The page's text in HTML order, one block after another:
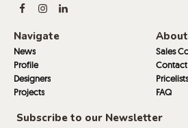
Navigate
News
Profile
Designers
Projects
About
Sales
Contact
Pricelists
FAQ
Subscribe to our Newsletter